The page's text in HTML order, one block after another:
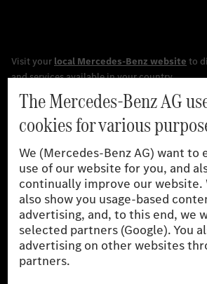
The stated values were determined in
prescribed WLTP (Worldwide harmonised
the German market. The fuel
and CO₂ emissions of a car depend not
of the fuel or energy source by the car,
and other non-technical factors.